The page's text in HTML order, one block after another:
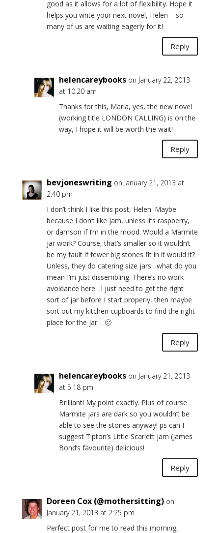
good as it allows for a lot of flexibility. Hope it
helps you write your next novel, Helen – so
many of us are waiting eagerly for it!
Reply
helencareybooks on January 22, 2013
at 10:20 am
Thanks for this, Maria, yes, the new novel
(working title LONDON CALLING) is on the
way, I hope it will be worth the wait!
Reply
bevjoneswriting on January 21, 2013 at
2:40 pm
I don’t think I like this post, Helen. Maybe
because I don’t like jam, unless it’s raspberry,
or damson if I’m in the mood. Would a Marmite
jar work? Course, that’s smaller so it wouldn’t
be my fault if fewer big stones fit in it would it?
Unless, they do catering size jars…what do you
mean I’m just dissembling. There’s no work
avoidance here…I just need to get the right
sort of jar before I start properly, then maybe
sort out my kitchen cupboards to find the right
place for the jar… 🙂
Reply
helencareybooks on January 21, 2013
at 5:18 pm
Brilliant! My point exactly. Plus of course
Marmite jars are dark so you wouldn’t be
able to see the stones anyway! ps can I
suggest Tipton’s Little Scarlett jam (James
Bond’s favourite) delicious!
Reply
Doreen Cox (@mothersitting) on
January 21, 2013 at 2:25 pm
Perfect post for me to read this morning,